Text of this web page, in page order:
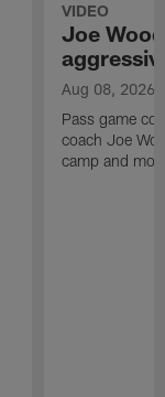
VIDEO
Joe
Aug 08, 2026
Pass game
coach Joe
camp and